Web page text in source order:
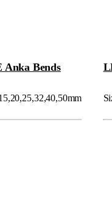
Anka Bends